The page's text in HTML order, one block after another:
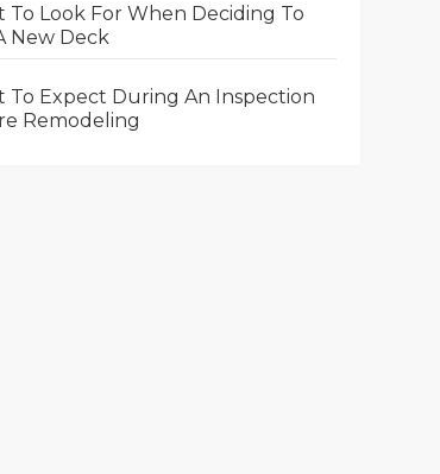
To Look For When Deciding To
New Deck
To Expect During An Inspection
Remodeling